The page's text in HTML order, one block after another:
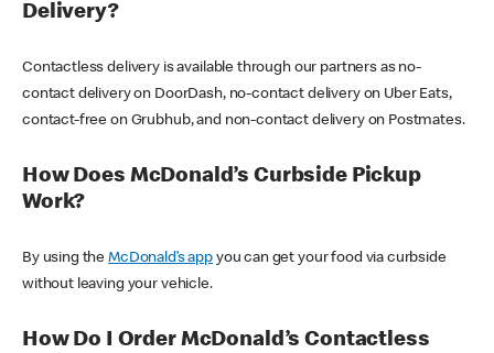
Delivery?
Contactless delivery is available through our partners as no-
contact delivery on DoorDash, no-contact delivery on Uber Eats,
contact-free on Grubhub, and non-contact delivery on Postmates.
How Does McDonald’s Curbside Pickup
Work?
By using theMcDonald’s appyou can get your food via curbside
without leaving your vehicle.
How Do I Order McDonald’s Contactless